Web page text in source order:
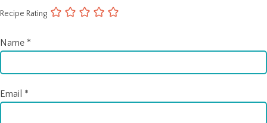
Recipe Rating
Name *
Email *